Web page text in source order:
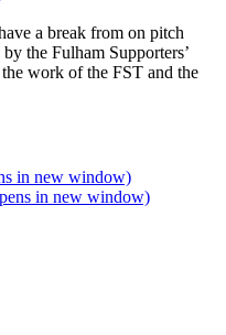
a break from on pitch
the Fulham Supporters’
work of the FST and the
in new window)
in new window)